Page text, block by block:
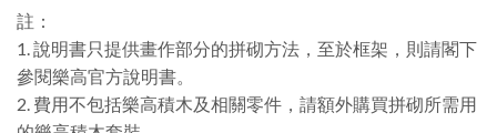
註：
1. 說明書只提供畫作部分的拼砌方法，至於框架，則請閣下
參閱樂高官方說明書。
2. 費用不包括樂高積木及相關零件，請額外購買拼砌所需用